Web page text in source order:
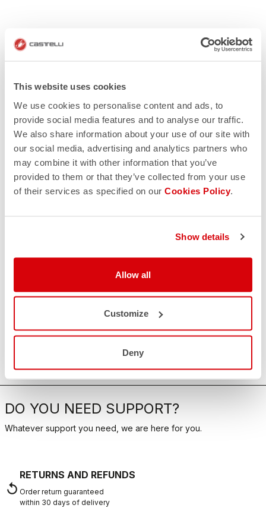
This website uses cookies
We use cookies to personalise content and ads, to
provide social media features and to analyse our traffic.
We also share information about your use of our site with
our social media, advertising and analytics partners who
may combine it with other information that you’ve
provided to them or that they’ve collected from your use
of their services as specified on our Cookies Policy.
Show details
Allow all
Customize
Deny
DO YOU NEED SUPPORT?
Whatever support you need, we are here for you.
replay
RETURNS AND REFUNDS
Order return guaranteed
within 30 days of delivery